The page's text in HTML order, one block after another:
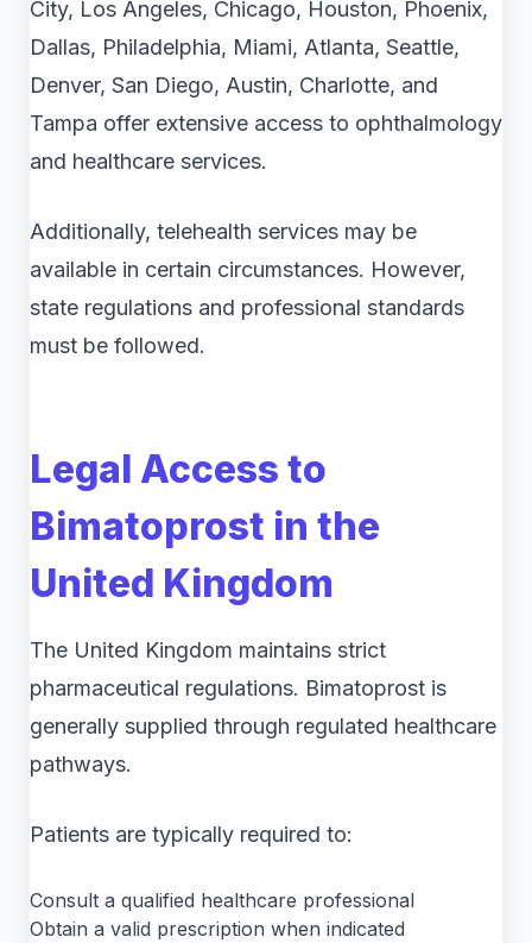
City, Los Angeles, Chicago, Houston, Phoenix,
Dallas, Philadelphia, Miami, Atlanta, Seattle,
Denver, San Diego, Austin, Charlotte, and
Tampa offer extensive access to ophthalmology
and healthcare services.
Additionally, telehealth services may be
available in certain circumstances. However,
state regulations and professional standards
must be followed.
Legal Access to
Bimatoprost in the
United Kingdom
The United Kingdom maintains strict
pharmaceutical regulations. Bimatoprost is
generally supplied through regulated healthcare
pathways.
Patients are typically required to:
Consult a qualified healthcare professional
Obtain a valid prescription when indicated